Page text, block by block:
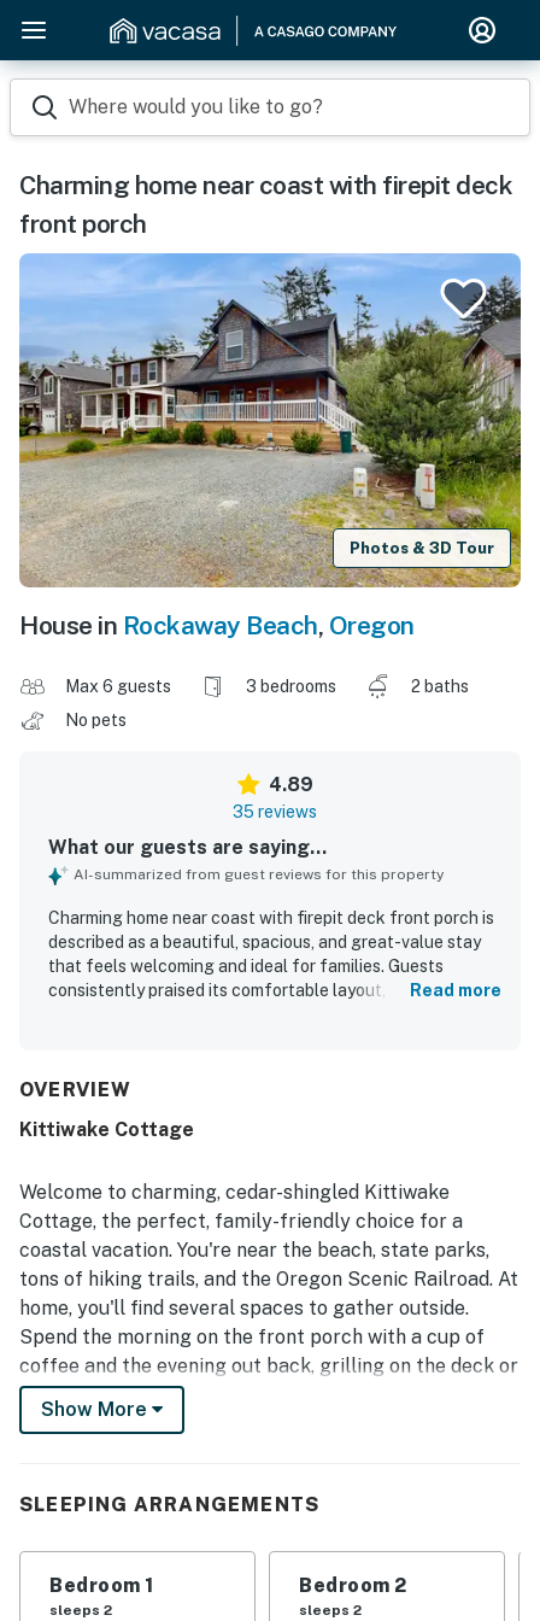
Where would you like to go?
Charming home near coast with firepit deck
front porch
Photos & 3D Tour
House in Rockaway Beach, Oregon
Max 6 guests 3 bedrooms
2 baths
No pets
4.89
35 reviews
What our guests are saying...
AI-summarized from guest reviews for this property
Charming home near coast with firepit deck front porch is
described as a beautiful, spacious, and great-value stay
that feels welcoming and ideal for families. Guests
consistently praised its comfortable layout, cozy
location was appreciated for easy beach access, a quiet
destinations. Guests also enjoyed the well-stocked
and thoughtful extras that made the stay feel easy and
home-like. The private outdoor spaces, including the deck,
front porch, and fire pit area, added to the home's charm
and relaxing appeal.
Read more
OVERVIEW
Kittiwake Cottage
Welcome to charming, cedar-shingled Kittiwake
Cottage, the perfect, family-friendly choice for a
coastal vacation. You're near the beach, state parks,
tons of hiking trails, and the Oregon Scenic Railroad. At
home, you'll find several spaces to gather outside.
Spend the morning on the front porch with a cup of
coffee and the evening out back, grilling on the deck or
gathered around the firepit roasting marshmallows.
the appliances, plenty of counter space, and
press, and a hot water pot. Grab a bite together at the
dining table before heading out to explore. Upon your
Show More
SLEEPING ARRANGEMENTS
Bedroom 1
sleeps 2
Bedroom 2
sleeps 2